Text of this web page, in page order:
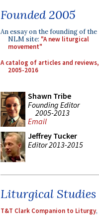
Founded 2005
An essay on the founding of the
NLM site: "A new liturgical
movement"
A catalog of articles and reviews,
2005-2016
Shawn Tribe
Founding Editor
2005-2013
Email
Jeffrey Tucker
Editor 2013-2015
Liturgical Studies
T&T Clark Companion to Liturgy,